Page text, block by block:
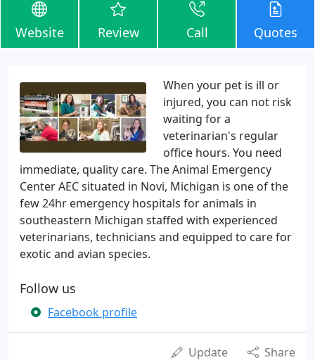
Website Review Call Quotes
When your pet is ill or
injured, you can not risk
waiting for a
veterinarian's regular
office hours. You need
immediate, quality care. The Animal Emergency
Center AEC situated in Novi, Michigan is one of the
few 24hr emergency hospitals for animals in
southeastern Michigan staffed with experienced
veterinarians, technicians and equipped to care for
exotic and avian species.
Follow us
Facebook profile
Update Share